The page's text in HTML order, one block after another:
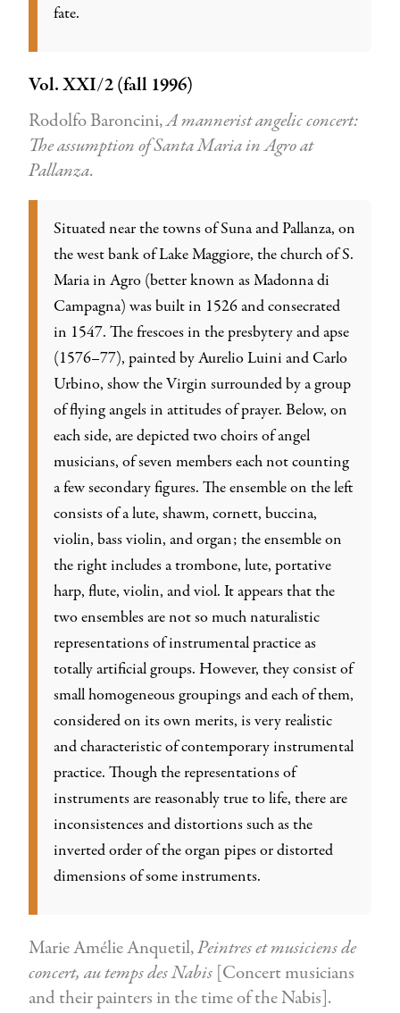
fate.
Vol. XXI/2 (fall 1996)
Rodolfo Baroncini,A mannerist angelic concert:
The assumption of Santa Maria in Agro at
Pallanza.
Situated near the towns of Suna and Pallanza, on
the west bank of Lake Maggiore, the church of S.
Maria in Agro (better known as Madonna di
Campagna) was built in 1526 and consecrated
in 1547. The frescoes in the presbytery and apse
(1576–77), painted by Aurelio Luini and Carlo
Urbino, show the Virgin surrounded by a group
of flying angels in attitudes of prayer. Below, on
each side, are depicted two choirs of angel
musicians, of seven members each not counting
a few secondary figures. The ensemble on the left
consists of a lute, shawm, cornett, buccina,
violin, bass violin, and organ; the ensemble on
the right includes a trombone, lute, portative
harp, flute, violin, and viol. It appears that the
two ensembles are not so much naturalistic
representations of instrumental practice as
totally artificial groups. However, they consist of
small homogeneous groupings and each of them,
considered on its own merits, is very realistic
and characteristic of contemporary instrumental
practice. Though the representations of
instruments are reasonably true to life, there are
inconsistences and distortions such as the
inverted order of the organ pipes or distorted
dimensions of some instruments.
Marie Amélie Anquetil,Peintres et musiciens de
concert, au temps des Nabis [Concert musicians
and their painters in the time of the Nabis].